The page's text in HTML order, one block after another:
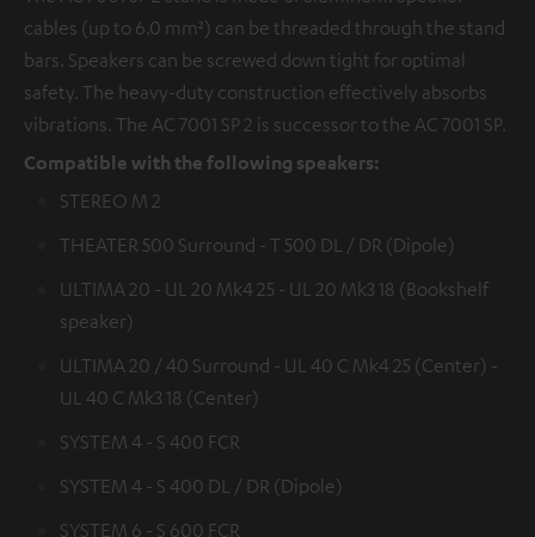
cables (up to 6.0 mm²) can be threaded through the stand
bars. Speakers can be screwed down tight for optimal
safety. The heavy-duty construction effectively absorbs
vibrations. The AC 7001 SP 2 is successor to the AC 7001 SP.
Compatible with the following speakers:
STEREO M 2
THEATER 500 Surround - T 500 DL / DR (Dipole)
ULTIMA 20 - UL 20 Mk4 25 - UL 20 Mk3 18 (Bookshelf
speaker)
ULTIMA 20 / 40 Surround - UL 40 C Mk4 25 (Center) -
UL 40 C Mk3 18 (Center)
SYSTEM 4 - S 400 FCR
SYSTEM 4 - S 400 DL / DR (Dipole)
SYSTEM 6 - S 600 FCR